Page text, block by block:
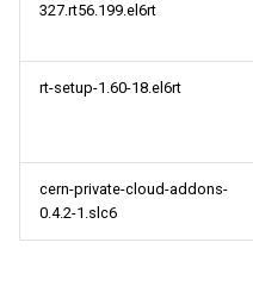
327.rt56.199.el6rt
rt-setup-1.60-18.el6rt
cern-private-cloud-addons-
0.4.2-1.slc6